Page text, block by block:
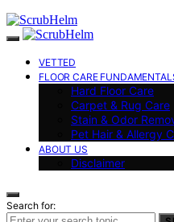
VETTED
FLOOR CARE
Hard Floor Care
Carpet & Rug Care
Stain & Odor
Pet Hair & Allergy
ABOUT US
Disclaimer
Search for: